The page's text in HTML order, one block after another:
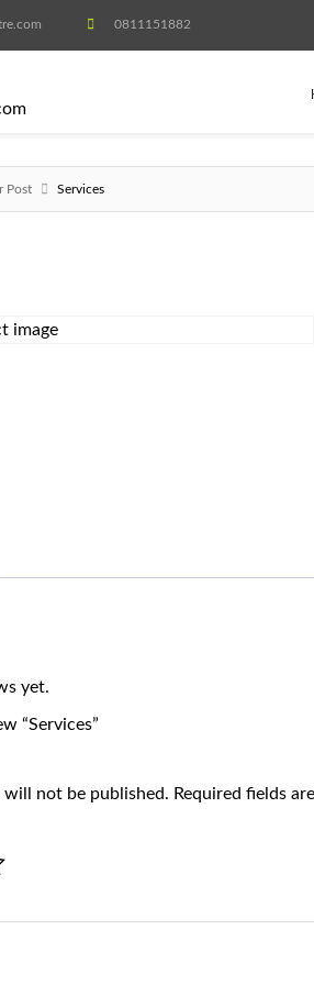
0811151882
Post Services
yet.
“Services”
will not be published. Required fields